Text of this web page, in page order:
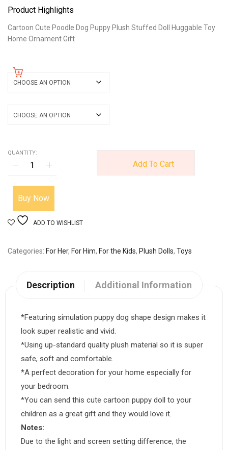
Product Highlights
Cartoon Cute Poodle Dog Puppy Plush Stuffed Doll Huggable Toy
Home Ornament Gift
QUANTITY:
Add To Cart
Buy Now
ADD TO WISHLIST
Categories For Her, For Him, For the Kids, Plush Dolls, Toys
Description Additional Information
*Featuring simulation puppy dog shape design makes it
look super realistic and vivid.
*Using up-standard quality plush material so it is super
safe, soft and comfortable.
*A perfect decoration for your home especially for
your bedroom.
*You can send this cute cartoon puppy doll to your
children as a great gift and they would love it.
Notes:
Due to the light and screen setting difference, the